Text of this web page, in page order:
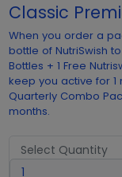
Classic
When you order a
bottle of NutriSwish
Bottles + 1 Free
keep you active for 1
Quarterly Combo
months.
Select Quantity